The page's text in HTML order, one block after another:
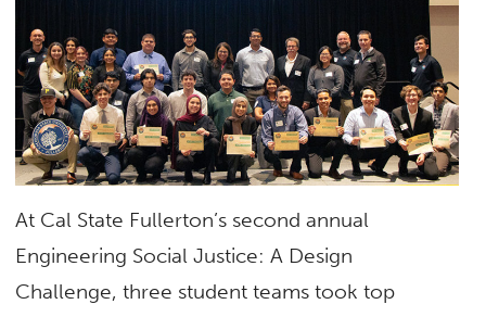
At Cal State Fullerton’s second annual
Engineering Social Justice: A Design
Challenge, three student teams took top